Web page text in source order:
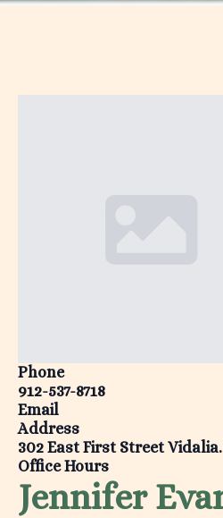
Phone
912-537-8718
Email
Address
302 East First Street Vidalia.
Office Hours
Jennifer